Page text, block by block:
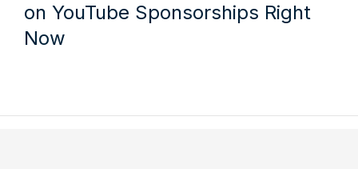
on YouTube Sponsorships Right
Now